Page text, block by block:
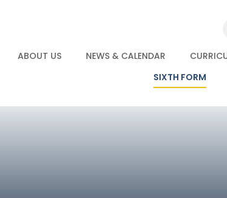
ABOUT US NEWS & CALENDAR
SIXTH FORM